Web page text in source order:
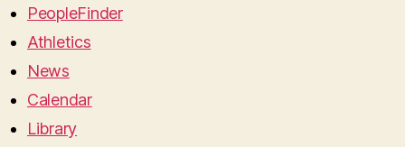
PeopleFinder
Athletics
News
Calendar
Library